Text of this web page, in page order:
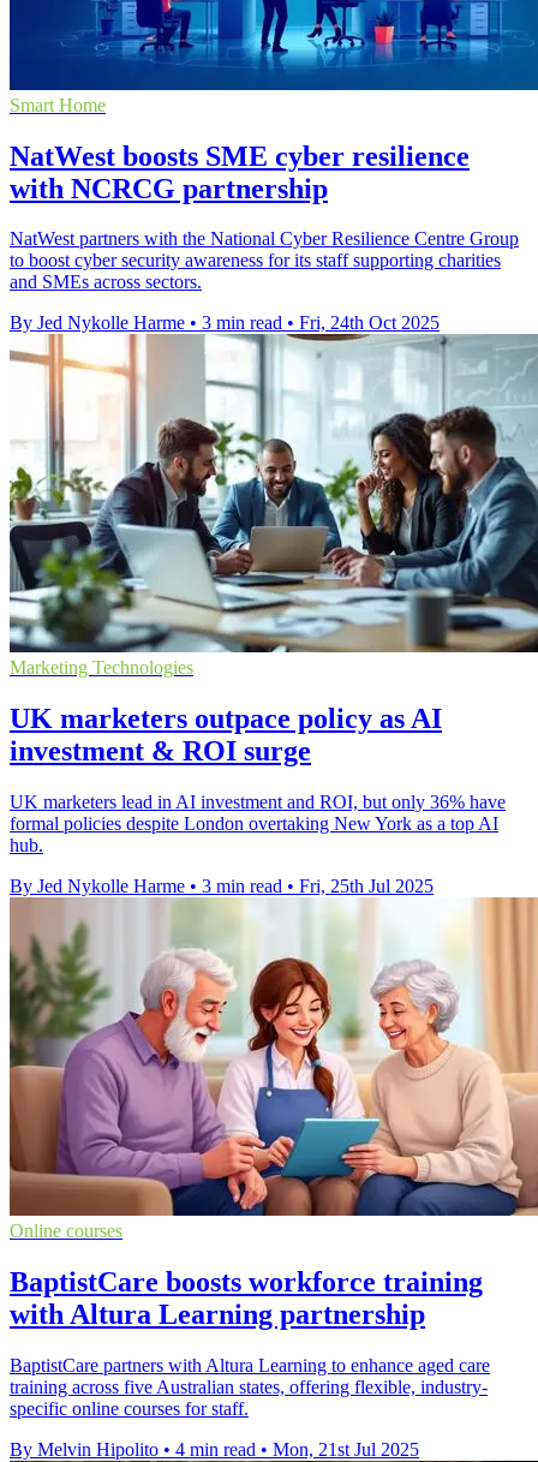
Smart Home
NatWest boosts SME cyber resilience
with NCRCG partnership
NatWest partners with the National Cyber Resilience Centre Group
to boost cyber security awareness for its staff supporting charities
and SMEs across sectors.
By Jed Nykolle Harme • 3 min read • Fri, 24th Oct 2025
Marketing Technologies
UK marketers outpace policy as AI
investment & ROI surge
UK marketers lead in AI investment and ROI, but only 36% have
formal policies despite London overtaking New York as a top AI
hub.
By Jed Nykolle Harme • 3 min read • Fri, 25th Jul 2025
Online courses
BaptistCare boosts workforce training
with Altura Learning partnership
BaptistCare partners with Altura Learning to enhance aged care
training across five Australian states, offering flexible, industry-
specific online courses for staff.
By Melvin Hipolito • 4 min read • Mon, 21st Jul 2025